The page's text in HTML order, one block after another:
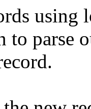
using
to parse